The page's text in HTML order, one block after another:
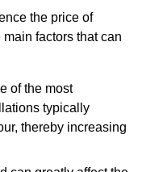
the price of
factors that can
of the most
typically
thereby increasing